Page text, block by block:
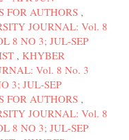
FOR AUTHORS ,
JOURNAL: Vol. 8
8 NO 3; JUL-SEP
, KHYBER
Vol. 8 No. 3
3; JUL-SEP
FOR AUTHORS ,
JOURNAL: Vol. 8
8 NO 3; JUL-SEP